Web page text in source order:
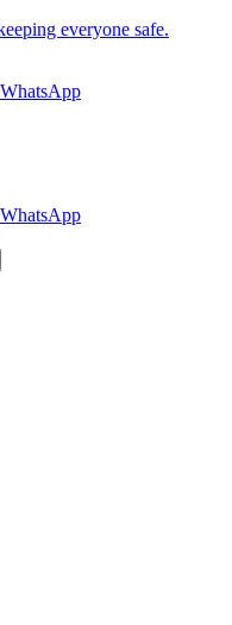
everyone safe.
WhatsApp
WhatsApp